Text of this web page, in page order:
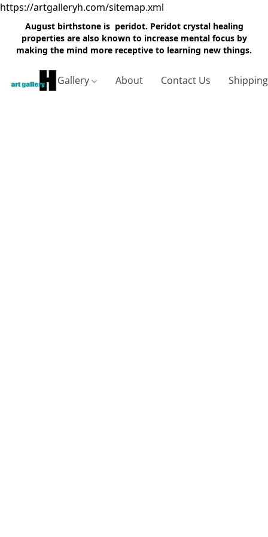
https://artgalleryh.com/sitemap.xml
August birthstone is peridot. Peridot crystal healing
properties are also known to increase mental focus by
making the mind more receptive to learning new things.
Gallery About Contact Us Shipping